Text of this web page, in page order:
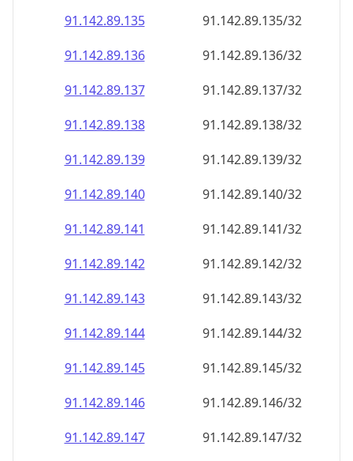
91.142.89.137
91.142.89.137/32
91.142.89.138
91.142.89.138/32
91.142.89.139
91.142.89.139/32
91.142.89.140
91.142.89.140/32
91.142.89.141
91.142.89.141/32
91.142.89.142
91.142.89.142/32
91.142.89.143
91.142.89.143/32
91.142.89.144
91.142.89.144/32
91.142.89.145
91.142.89.145/32
91.142.89.146
91.142.89.146/32
91.142.89.147
91.142.89.147/32
91.142.89.148
91.142.89.148/32
91.142.89.149
91.142.89.149/32